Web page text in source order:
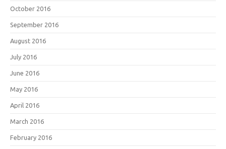
October 2016
September 2016
August 2016
July 2016
June 2016
May 2016
April 2016
March 2016
February 2016